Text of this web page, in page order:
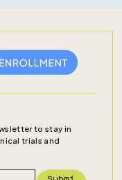
to stay in
trials and